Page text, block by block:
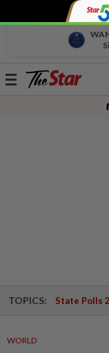
Toggle
TOPICS: State Polls
WORLD